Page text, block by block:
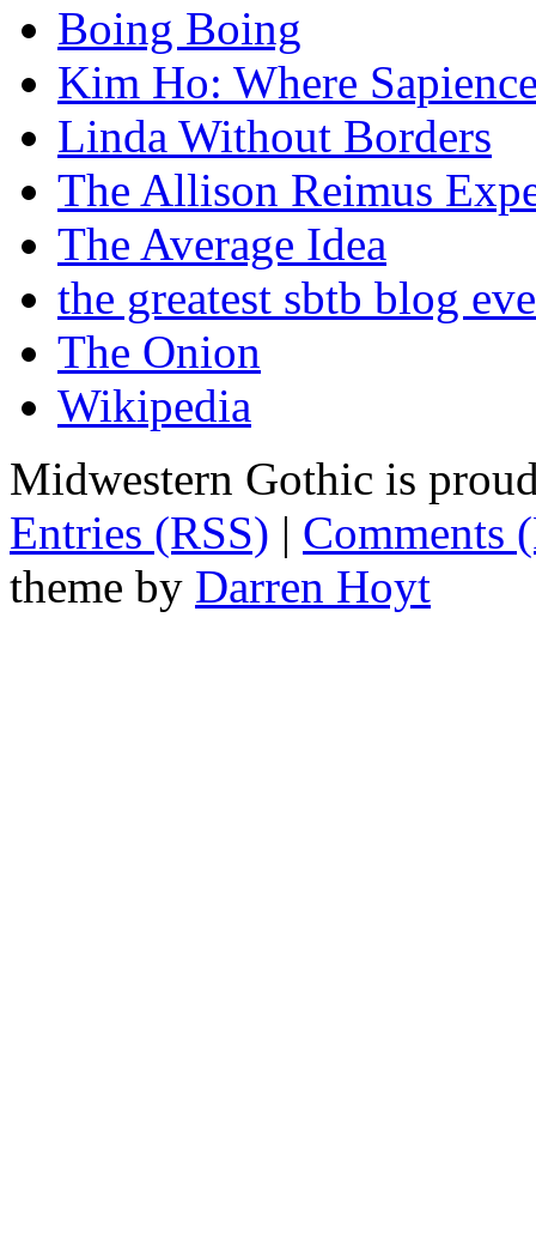
Boing Boing
Kim Ho: Where
Linda Without Borders
The Allison Reimus
The Average Idea
the greatest sbtb blog
The Onion
Wikipedia
Midwestern Gothic is
Entries (RSS) | Comments
theme by Darren Hoyt